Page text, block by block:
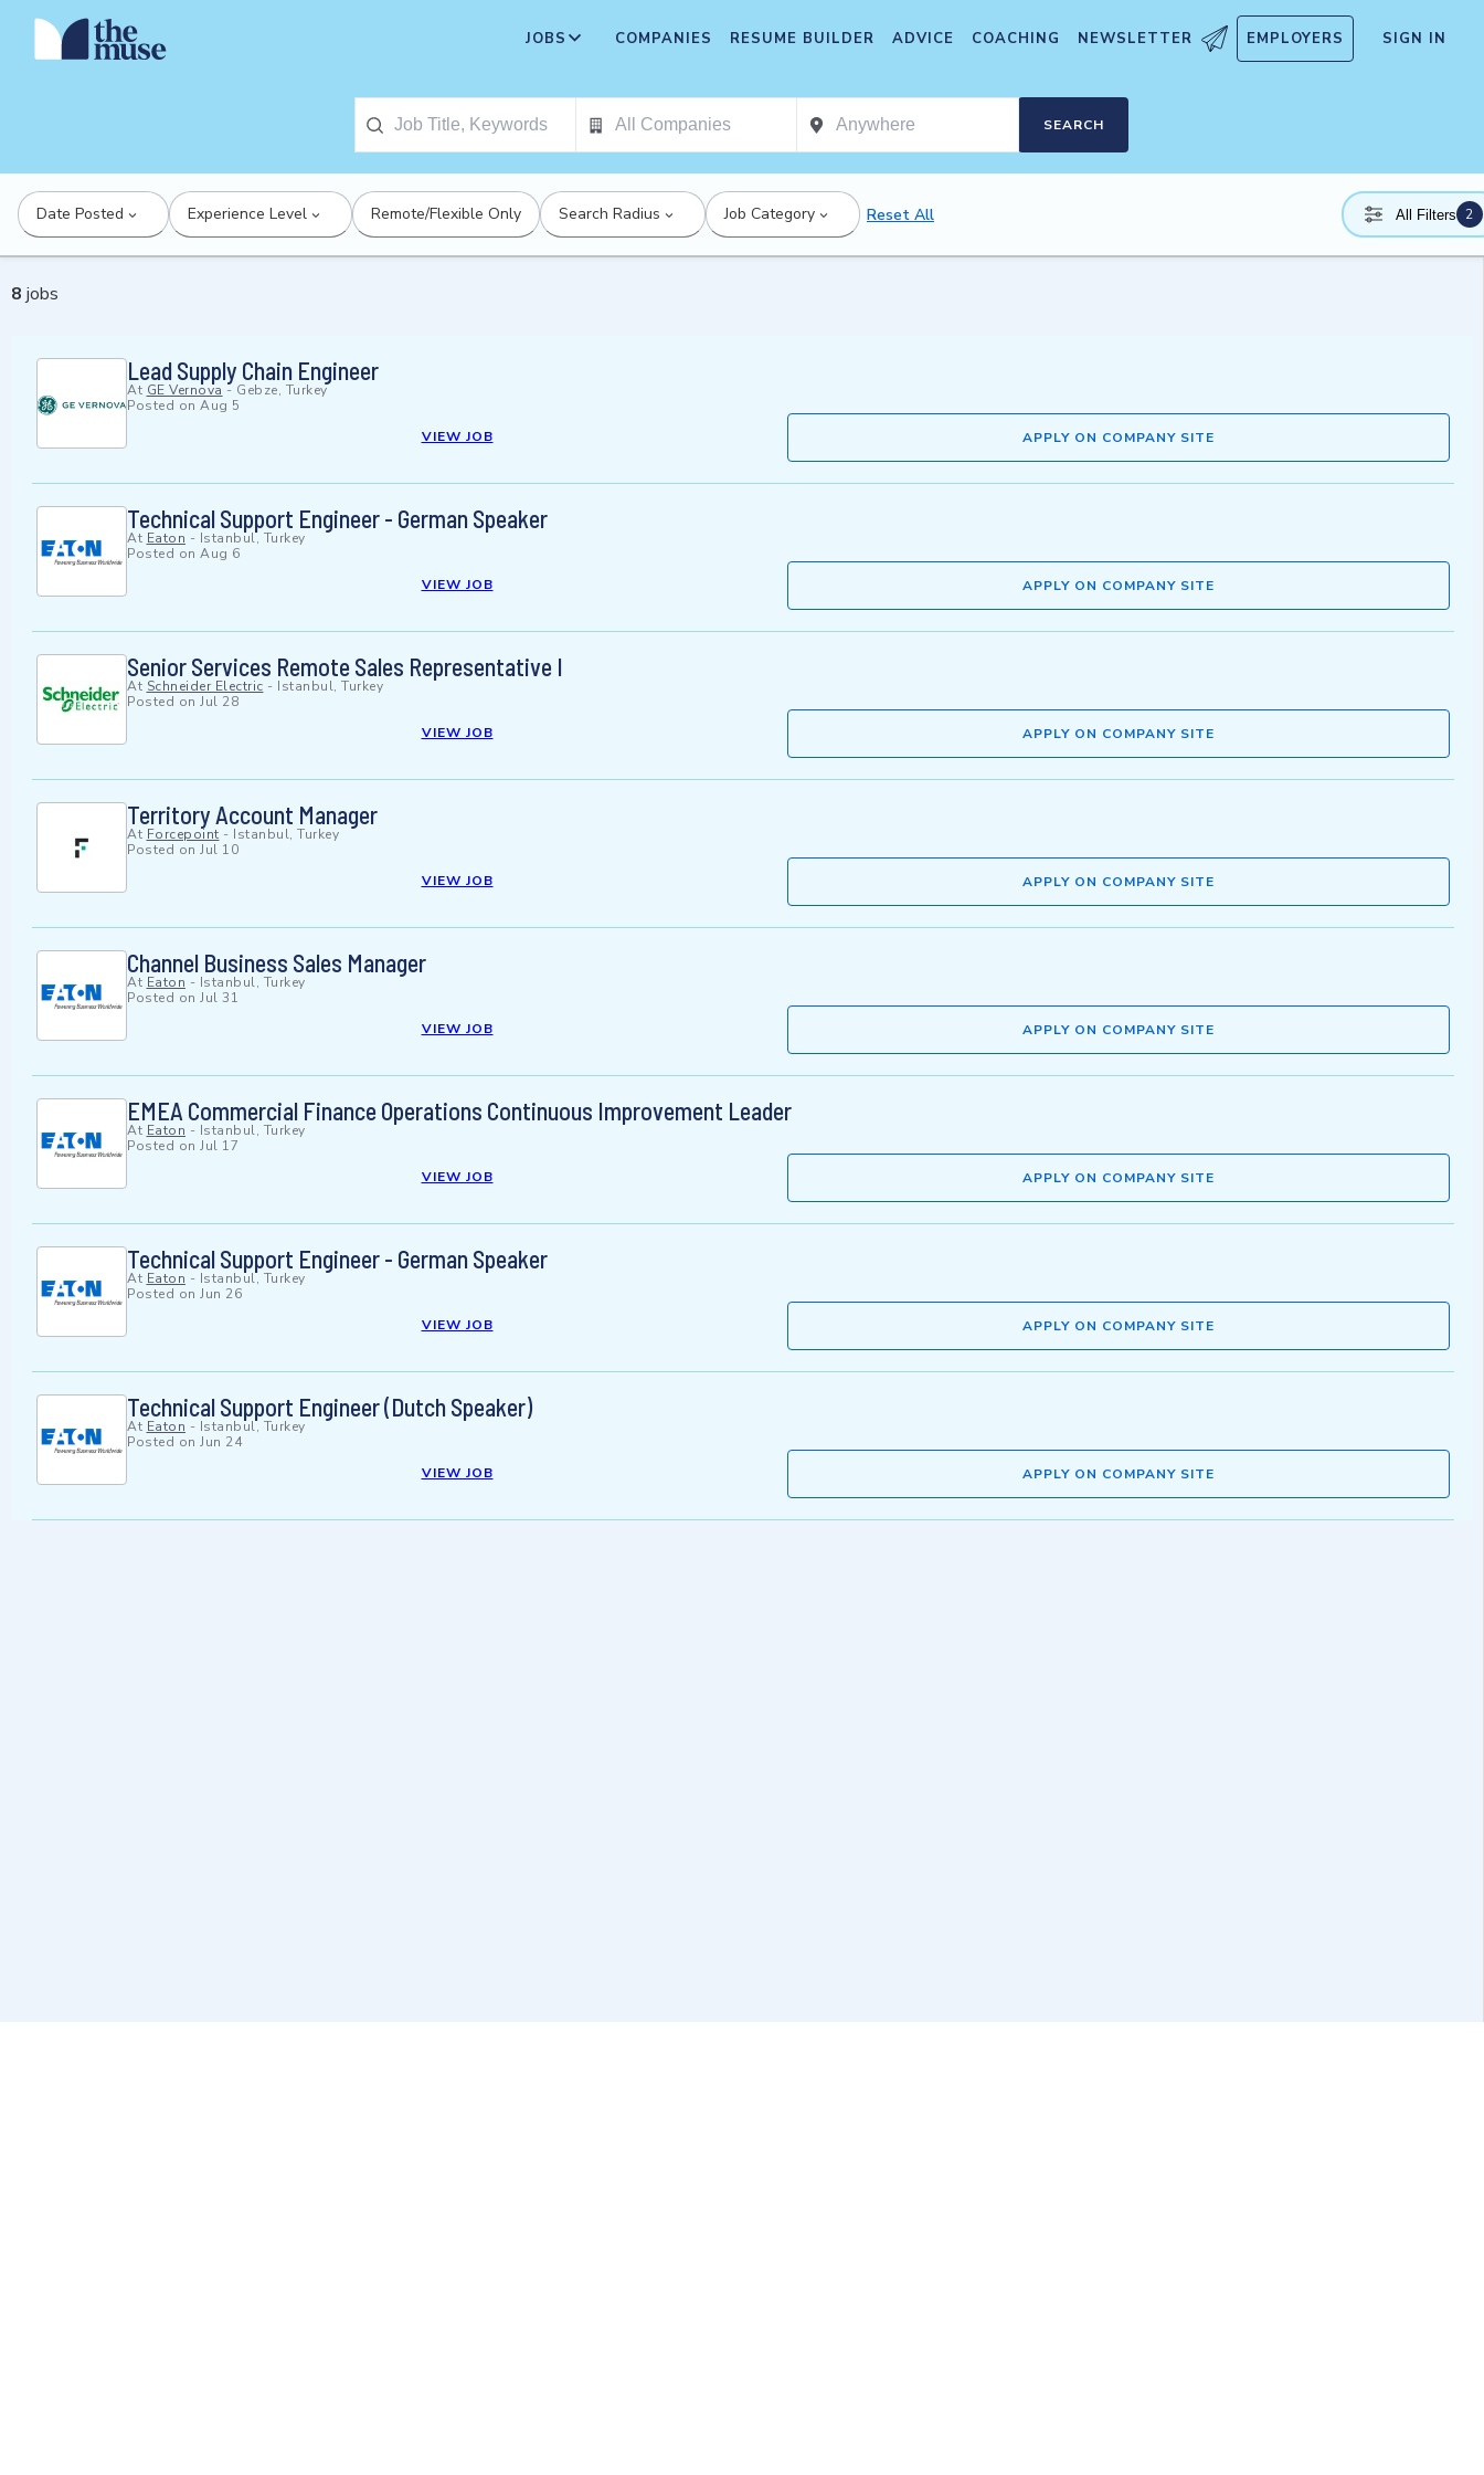
JOBS COMPANIES RESUME BUILDER ADVICE COACHING NEWSLETTER EMPLOYERS SIGN IN
SEARCH
Date Posted Experience Level Remote/Flexible Only Search Radius Job Category Reset All All Filters 2
8 jobs
Lead Supply Chain Engineer
At GE Vernova - Gebze, Turkey
Posted on Aug 5
VIEW JOB
APPLY ON COMPANY SITE
Technical Support Engineer - German Speaker
At Eaton - Istanbul, Turkey
Posted on Aug 6
VIEW JOB
APPLY ON COMPANY SITE
Senior Services Remote Sales Representative I
At Schneider Electric - Istanbul, Turkey
Posted on Jul 28
VIEW JOB
APPLY ON COMPANY SITE
Territory Account Manager
At Forcepoint - Istanbul, Turkey
Posted on Jul 10
VIEW JOB
APPLY ON COMPANY SITE
Channel Business Sales Manager
At Eaton - Istanbul, Turkey
Posted on Jul 31
VIEW JOB
APPLY ON COMPANY SITE
EMEA Commercial Finance Operations Continuous Improvement Leader
At Eaton - Istanbul, Turkey
Posted on Jul 17
VIEW JOB
APPLY ON COMPANY SITE
Technical Support Engineer - German Speaker
At Eaton - Istanbul, Turkey
Posted on Jun 26
VIEW JOB
APPLY ON COMPANY SITE
Technical Support Engineer (Dutch Speaker)
At Eaton - Istanbul, Turkey
Posted on Jun 24
VIEW JOB
APPLY ON COMPANY SITE